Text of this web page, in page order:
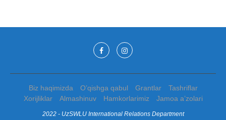
Biz haqimizda O’qishga qabul Grantlar
Tashriflar
Xorijliklar
Almashinuv Hamkorlarimiz Jamoa a’zolari
2022 - UzSWLU International Relations Department